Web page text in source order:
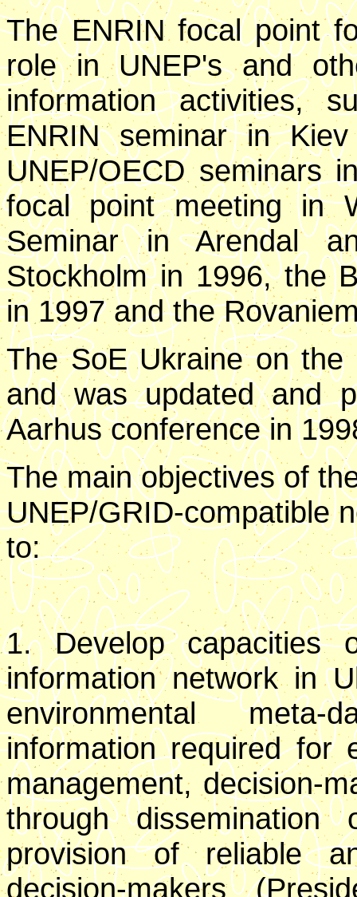
The ENRIN focal point
role in UNEP's and
information activities,
ENRIN seminar in
UNEP/OECD seminars
focal point meeting in
Seminar in Arendal
Stockholm in 1996, the
in 1997 and the
The SoE Ukraine on
and was updated and
Aarhus conference in
The main objectives of
UNEP/GRID-compatible
to:
1. Develop capacities
information network in
environmental meta-
information required for
management, decision-
through dissemination
provision of reliable
decision-makers